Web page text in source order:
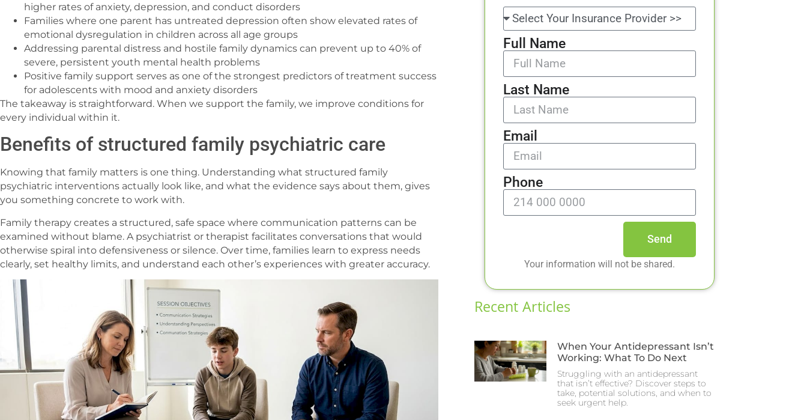
higher rates of anxiety, depression, and conduct disorders
Families where one parent has untreated depression often show elevated rates of
emotional dysregulation in children across all age groups
Addressing parental distress and hostile family dynamics can prevent up to 40% of
severe, persistent youth mental health problems
Positive family support serves as one of the strongest predictors of treatment success
for adolescents with mood and anxiety disorders
The takeaway is straightforward. When we support the family, we improve conditions for
every individual within it.
Benefits of structured family psychiatric care
Knowing that family matters is one thing. Understanding what structured family
psychiatric interventions actually look like, and what the evidence says about them, gives
you something concrete to work with.
Family therapy creates a structured, safe space where communication patterns can be
examined without blame. A psychiatrist or therapist facilitates conversations that would
otherwise spiral into defensiveness or silence. Over time, families learn to express needs
clearly, set healthy limits, and understand each other’s experiences with greater accuracy.
Full Name
Last Name
Email
Phone
Send
Your information will not be shared.
Recent Articles
When Your Antidepressant Isn’t
Working: What To Do Next
Struggling with an antidepressant
that isn’t effective? Discover steps to
take, potential solutions, and when to
seek urgent help.